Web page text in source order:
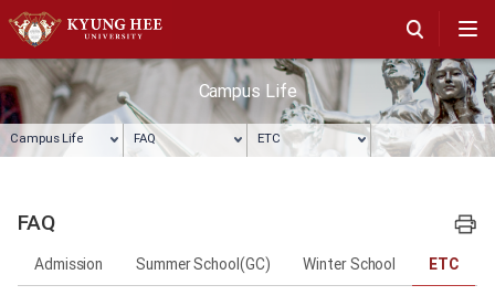
Campus Life
Campus Life FAQ ETC
FAQ
Admission Summer School(GC) Winter School ETC